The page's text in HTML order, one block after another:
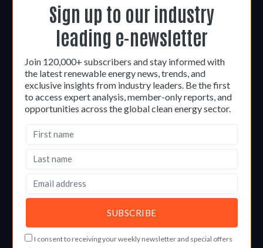
Sign up to our industry
leading e-newsletter
Join 120,000+ subscribers and stay informed with
the latest renewable energy news, trends, and
exclusive insights from industry leaders. Be the first
to access expert analysis, member-only reports, and
opportunities across the global clean energy sector.
I consent to receiving your weekly newsletter and special offers